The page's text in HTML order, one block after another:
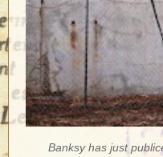
Banksy has just